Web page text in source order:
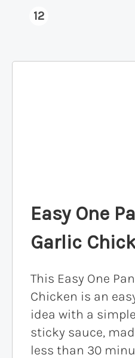
12
Easy One
Garlic
This Easy One
Chicken is an
idea with a
sticky sauce,
less than 30